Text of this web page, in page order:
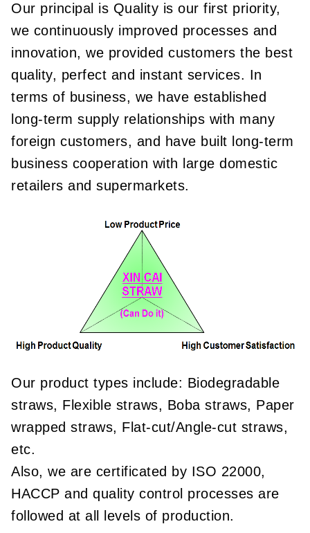
Our principal is Quality is our first priority,
we continuously improved processes and
innovation, we provided customers the best
quality, perfect and instant services. In
terms of business, we have established
long-term supply relationships with many
foreign customers, and have built long-term
business cooperation with large domestic
retailers and supermarkets.
Our product types include: Biodegradable
straws, Flexible straws, Boba straws, Paper
wrapped straws, Flat-cut/Angle-cut straws,
etc.
Also, we are certificated by ISO 22000,
HACCP and quality control processes are
followed at all levels of production.